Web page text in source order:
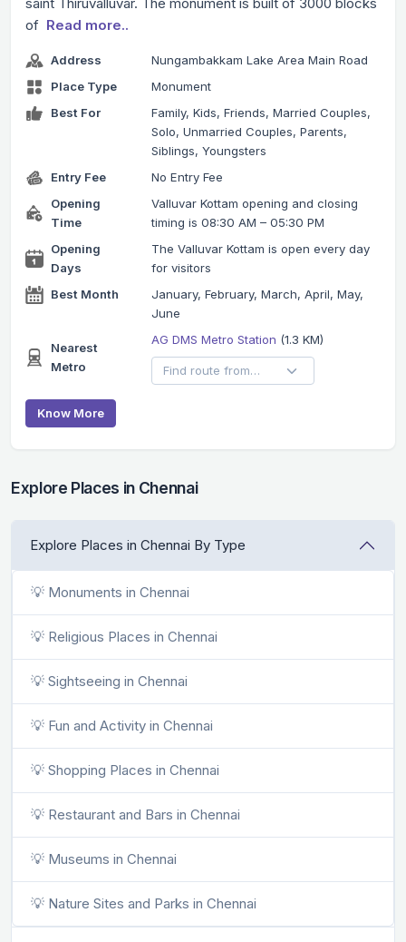
saint Thiruvalluvar. The monument is built of 3000 blocks
of Read more..
Address
Nungambakkam Lake Area Main Road
Place Type
Monument
Best For
Family, Kids, Friends, Married Couples,
Solo, Unmarried Couples, Parents,
Siblings, Youngsters
Entry Fee
No Entry Fee
Opening
Time
Valluvar Kottam opening and closing
timing is 08:30 AM – 05:30 PM
Opening
Days
The Valluvar Kottam is open every day
for visitors
Best Month
January, February, March, April, May,
June
Nearest
Metro
AG DMS Metro Station (1.3 KM)
Know More
Explore Places in Chennai
Explore Places in Chennai By Type
💡 Monuments in Chennai
💡 Religious Places in Chennai
💡 Sightseeing in Chennai
💡 Fun and Activity in Chennai
💡 Shopping Places in Chennai
💡 Restaurant and Bars in Chennai
💡 Museums in Chennai
💡 Nature Sites and Parks in Chennai